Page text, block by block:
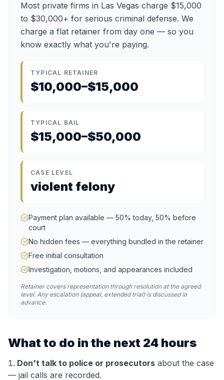
Most private firms in Las Vegas charge $15,000
to $30,000+ for serious criminal defense. We
charge a flat retainer from day one — so you
know exactly what you're paying.
TYPICAL RETAINER
$10,000–$15,000
TYPICAL BAIL
$15,000–$50,000
CASE LEVEL
violent felony
Payment plan available — 50% today, 50% before
court
No hidden fees — everything bundled in the retainer
Free initial consultation
Investigation, motions, and appearances included
Retainer covers representation through resolution at the agreed
level. Any escalation (appeal, extended trial) is discussed in
advance.
What to do in the next 24 hours
Don't talk to police or prosecutors about the case
— jail calls are recorded.